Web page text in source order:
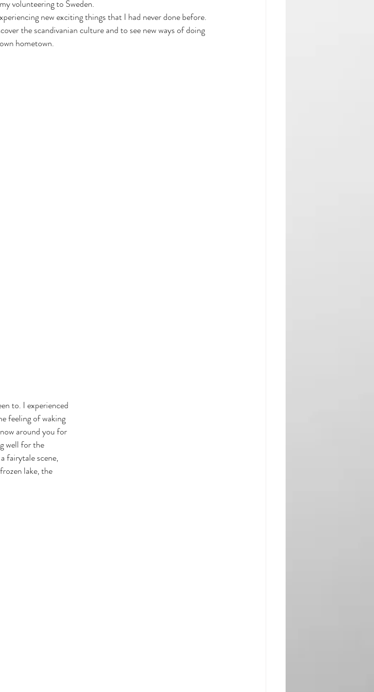
volunteering to Sweden.
new exciting things that I had never done before.
the scandivanian culture and to see new ways of doing
hometown.
to. I experienced
feeling of waking
around you for
well for the
fairytale scene,
lake, the